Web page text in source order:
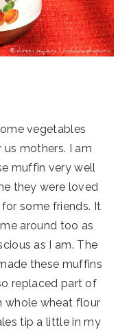
vegetables
mothers. I am
muffin very well
they were loved
some friends. It
around too as
as I am. The
these muffins
replaced part of
whole wheat flour
tip a little in my